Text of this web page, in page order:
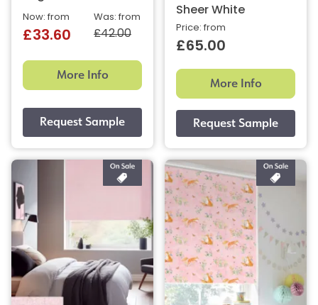
Was: from
£42.00
Now: from
£33.60
More Info
Sheer White
Price: from
£65.00
More Info